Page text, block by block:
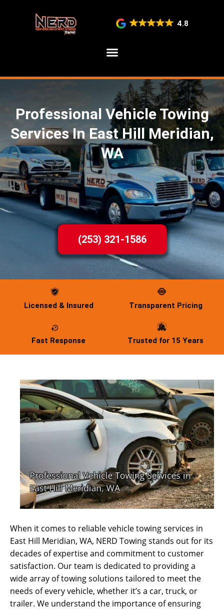
4.8
Professional Vehicle Towing
Services In East Hill Meridian,
WA
(253) 321-1586
Licensed & Insured Transparent Pricing
Fast Response Trusted for 15 Years
When it comes to reliable vehicle towing services in
East Hill Meridian, WA, NERD Towing stands out for its
decades of expertise and commitment to customer
satisfaction. Our team is dedicated to providing a
wide array of towing solutions tailored to meet the
needs of every vehicle, whether it’s a car, truck, or
trailer. We understand the importance of ensuring